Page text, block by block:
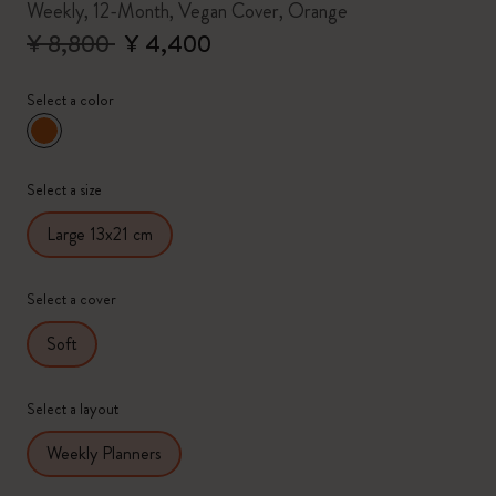
Weekly, 12-Month, Vegan Cover, Orange
¥ 8,800 ¥ 4,400
Select a color
selected
*Selected color
Select a size
Large 13x21 cm
Select a cover
Soft
Select a layout
Weekly Planners